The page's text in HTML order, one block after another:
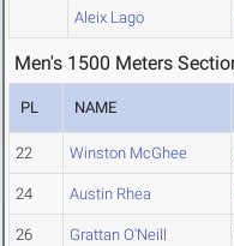
Aleix Lago
Men's 1500 Meters
PL NAME
22 Winston McGhee
24 Austin Rhea
26 Grattan O'Neill